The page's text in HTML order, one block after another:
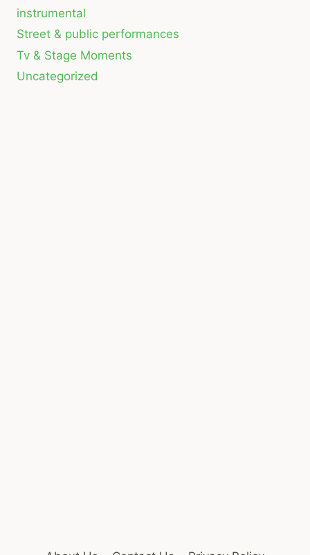
instrumental
Street & public performances
Tv & Stage Moments
Uncategorized